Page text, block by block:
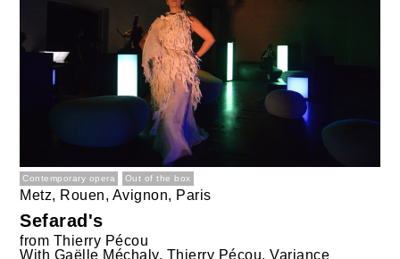
Contemporary opera Out of the box
Metz, Rouen, Avignon, Paris
Sefarad's
from Thierry Pécou
With Gaëlle Méchaly, Thierry Pécou, Variance